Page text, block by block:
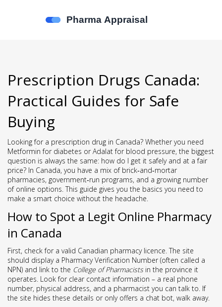
Prescription Drugs Canada:
Practical Guides for Safe
Buying
Looking for a prescription drug in Canada? Whether you need
Metformin for diabetes or Adalat for blood pressure, the biggest
question is always the same: how do I get it safely and at a fair
price? In Canada, you have a mix of brick‑and‑mortar
pharmacies, government‑run programs, and a growing number
of online options. This guide gives you the basics you need to
make a smart choice without the headache.
How to Spot a Legit Online Pharmacy
in Canada
First, check for a valid Canadian pharmacy licence. The site
should display a Pharmacy Verification Number (often called a
NPN) and link to the College of Pharmacistsin the province it
operates. Look for clear contact information – a real phone
number, physical address, and a pharmacist you can talk to. If
the site hides these details or only offers a chat bot, walk away.